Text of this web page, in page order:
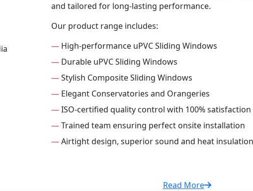
and tailored for long-lasting performance.
Our product range includes:
— High-performance uPVC Sliding Windows
— Durable uPVC Sliding Windows
—Stylish Composite Sliding Windows
— Elegant Conservatories and Orangeries
—ISO-certified quality control with 100%
—Trained team ensuring perfect onsite installation
—Airtight design, superior sound and heat
Read More